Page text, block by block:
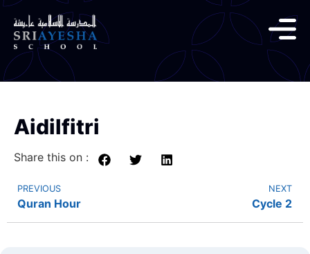
Aidilfitri
Share this on :
PREVIOUS
Quran Hour
NEXT
Cycle 2